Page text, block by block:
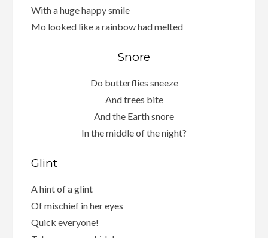
With a huge happy smile
Mo looked like a rainbow had melted
Snore
Do butterflies sneeze
And trees bite
And the Earth snore
In the middle of the night?
Glint
A hint of a glint
Of mischief in her eyes
Quick everyone!